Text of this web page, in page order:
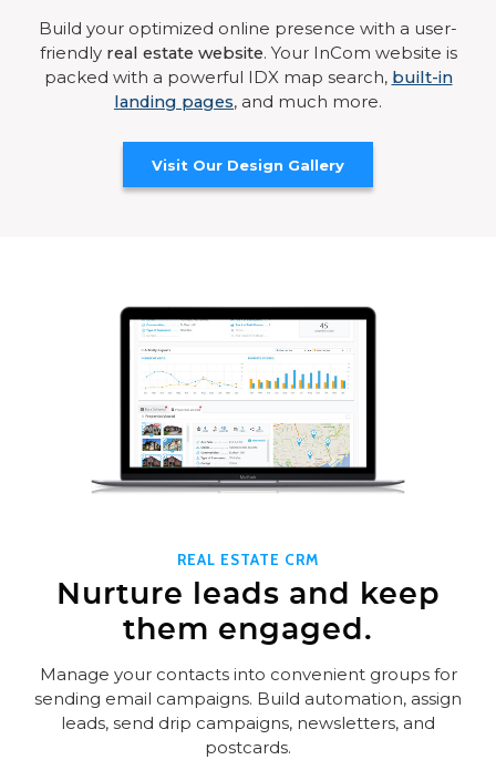
Build your optimized online presence with a user-
friendly real estate website. Your InCom website is
packed with a powerful IDX map search, built-in
landing pages, and much more.
Visit Our Design Gallery
REAL ESTATE CRM
Nurture leads and keep
them engaged.
Manage your contacts into convenient groups for
sending email campaigns. Build automation, assign
leads, send drip campaigns, newsletters, and
postcards.